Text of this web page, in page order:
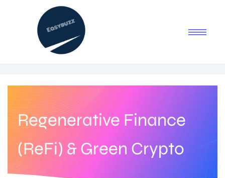
Regenerative Finance
(ReFi) & Green Crypto